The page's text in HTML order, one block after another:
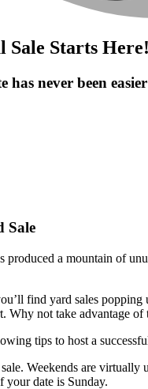
Sale Starts Here!
has never been
Sale
produced a mountain of
find yard sales
Why not take advantage
tips to host a
Weekends are
date is Sunday.